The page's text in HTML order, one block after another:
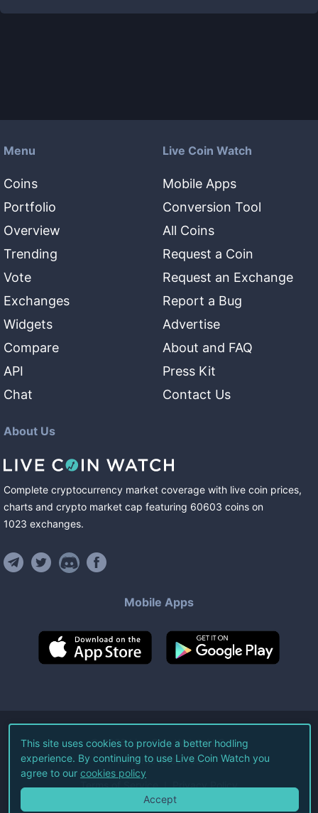
Menu
Coins
Portfolio
Overview
Trending
Vote
Exchanges
Widgets
Compare
API
Chat
Live Coin Watch
Mobile Apps
Conversion Tool
All Coins
Request a Coin
Request an Exchange
Report a Bug
Advertise
About and FAQ
Press Kit
Contact Us
About Us
Complete cryptocurrency market coverage with live coin prices,
charts and crypto market cap featuring 60603 coins on
1023 exchanges.
Mobile Apps
©2026Live Coin Watch LLC.
All Rights Reserved.
Terms of Service Privacy Policy
This site uses cookies to provide a better hodling
experience. By continuing to use Live Coin Watch you
agree to our cookies policy
Accept